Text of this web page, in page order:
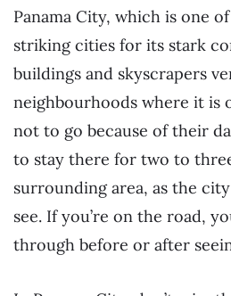
Panama City, which is one
striking cities for its stark
buildings and skyscrapers
neighbourhoods where it is
not to go because of their
to stay there for two to
surrounding area, as the
see. If you’re on the road,
through before or after